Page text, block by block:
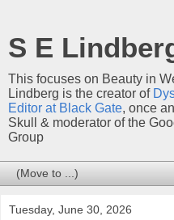
S E
This focuses on Beauty in
Lindberg is the creator of
Editor at Black Gate, once
Skull & moderator of the
Group
Tuesday, June 30, 2026